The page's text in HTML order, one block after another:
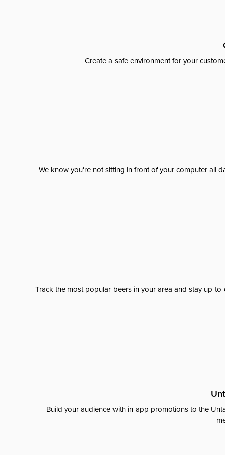
Create a safe environment for your
We know you're not sitting in front of your computer all
Track the most popular beers in your area and stay up-
Build your audience with in-app promotions to the